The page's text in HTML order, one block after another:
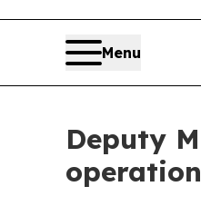
Menu
Deputy